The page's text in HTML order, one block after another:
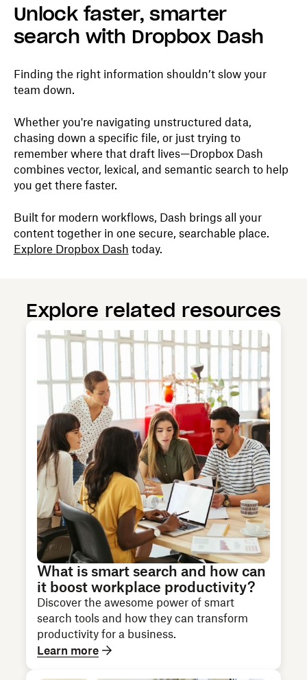
Unlock faster, smarter
search with Dropbox Dash
Finding the right information shouldn’t slow your
team down.
Whether you're navigating unstructured data,
chasing down a specific file, or just trying to
remember where that draft lives—Dropbox Dash
combines vector, lexical, and semantic search to help
you get there faster.
Built for modern workflows, Dash brings all your
content together in one secure, searchable place.
Explore Dropbox Dash today.
Explore related resources
What is smart search and how can
it boost workplace productivity?
Discover the awesome power of smart
search tools and how they can transform
productivity for a business.
Learn more